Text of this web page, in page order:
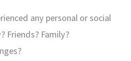
any personal or social
Friends? Family?